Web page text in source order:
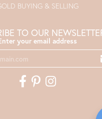
BUYING & SELLING
TO OUR
your email address